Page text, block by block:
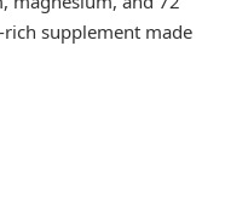
supplement made